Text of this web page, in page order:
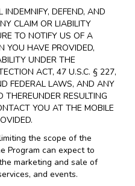
DEFEND, AND
CLAIM OR LIABILITY
TO NOTIFY US OF A
YOU HAVE PROVIDED,
UNDER THE
ACT, 47 U.S.C. § 227,
FEDERAL LAWS, AND ANY
THEREUNDER RESULTING
YOU AT THE MOBILE
the scope of the
Program can expect to
marketing and sale of
and events.